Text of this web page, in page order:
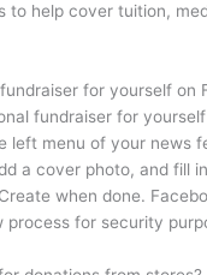
to help cover tuition,
for yourself on
fundraiser for
left menu of your news
a cover photo, and fill
when done.
process for security